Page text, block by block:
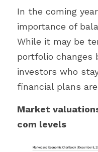
In the coming
importance of
While it may be
portfolio changes
investors who
financial plans
Market
com levels